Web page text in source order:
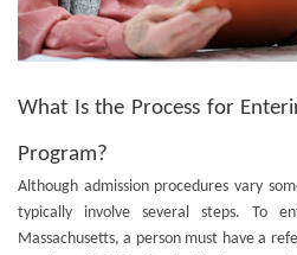
What Is the Process for
Program?
Although admission procedures vary
typically involve several steps. To
Massachusetts, a person must have a